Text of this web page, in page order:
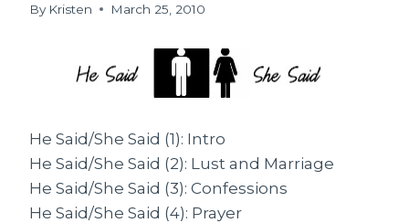
By Kristen March 25, 2010
He Said/She Said (1): Intro
He Said/She Said (2): Lust and Marriage
He Said/She Said (3): Confessions
He Said/She Said (4): Prayer